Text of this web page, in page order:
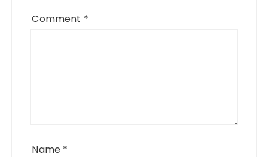
Comment *
Name *